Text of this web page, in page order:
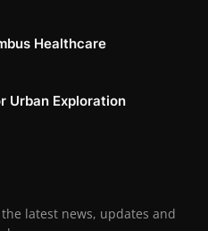
Healthcare
Urban Exploration
latest news, updates and